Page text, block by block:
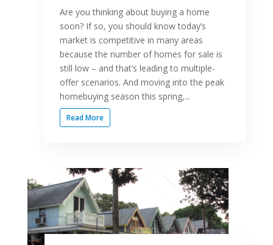
Are you thinking about buying a home
soon? If so, you should know today’s
market is competitive in many areas
because the number of homes for sale is
still low – and that’s leading to multiple-
offer scenarios. And moving into the peak
homebuying season this spring,...
Read More